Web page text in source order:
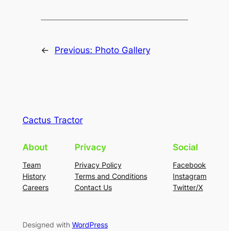
← Previous: Photo Gallery
Cactus Tractor
About
Team
History
Careers
Privacy
Privacy Policy
Terms and Conditions
Contact Us
Social
Facebook
Instagram
Twitter/X
Designed with WordPress